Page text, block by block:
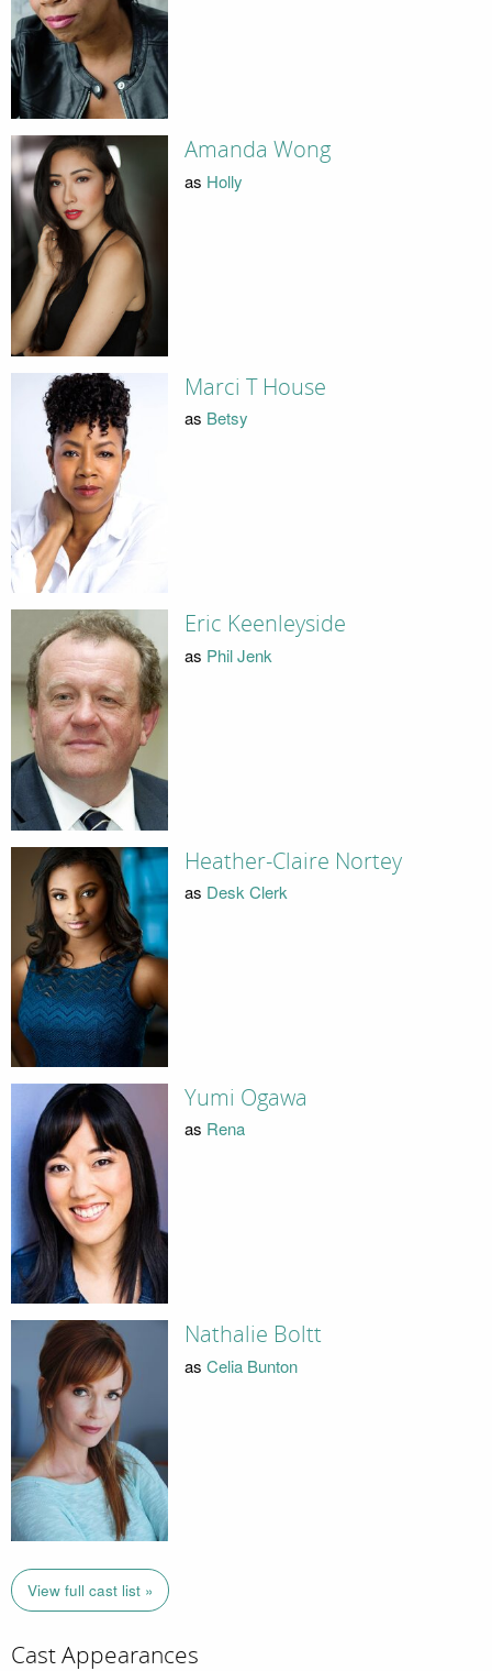
Amanda Wong
as Holly
Marci T House
as Betsy
Eric Keenleyside
as Phil Jenk
Heather-Claire Nortey
as Desk Clerk
Yumi Ogawa
as Rena
Nathalie Boltt
as Celia Bunton
View full cast list »
Cast Appearances